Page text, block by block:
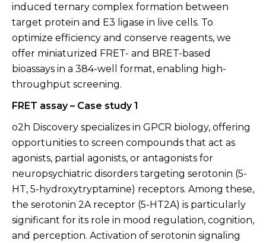
induced ternary complex formation between
target protein and E3 ligase in live cells. To
optimize efficiency and conserve reagents, we
offer miniaturized FRET- and BRET-based
bioassays in a 384-well format, enabling high-
throughput screening.
FRET assay – Case study 1
o2h Discovery specializes in GPCR biology, offering
opportunities to screen compounds that act as
agonists, partial agonists, or antagonists for
neuropsychiatric disorders targeting serotonin (5-
HT, 5-hydroxytryptamine) receptors. Among these,
the serotonin 2A receptor (5-HT2A) is particularly
significant for its role in mood regulation, cognition,
and perception. Activation of serotonin signaling